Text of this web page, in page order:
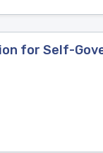
for Self-